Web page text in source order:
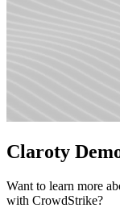
Claroty
Want to learn more
with CrowdStrike?